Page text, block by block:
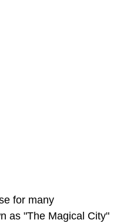
for many
as "The Magical City"